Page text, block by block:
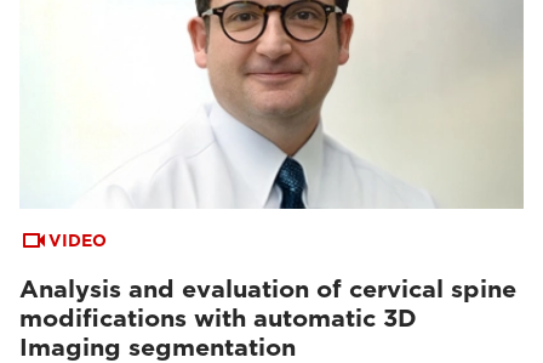
VIDEO
Analysis and evaluation of cervical spine
modifications with automatic 3D
Imaging segmentation